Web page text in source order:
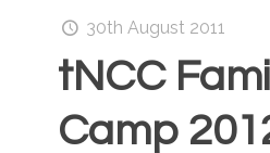
30th August 2011
tNCC
Camp